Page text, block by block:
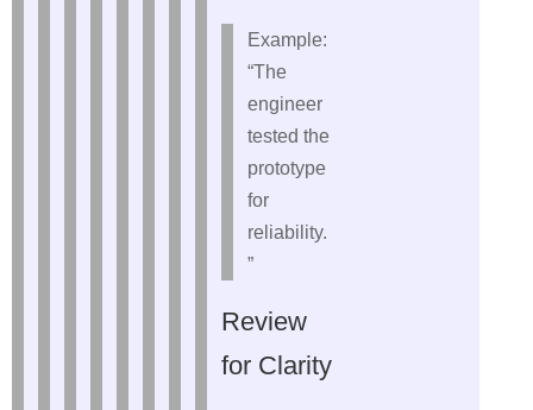
Example:
“The
engineer
tested the
prototype
for
reliability.
”
Review
for Clarity